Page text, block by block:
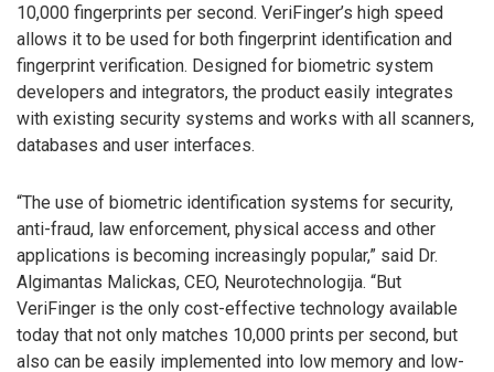
10,000 fingerprints per second. VeriFinger’s high speed
allows it to be used for both fingerprint identification and
fingerprint verification. Designed for biometric system
developers and integrators, the product easily integrates
with existing security systems and works with all scanners,
databases and user interfaces.
“The use of biometric identification systems for security,
anti-fraud, law enforcement, physical access and other
applications is becoming increasingly popular,” said Dr.
Algimantas Malickas, CEO, Neurotechnologija. “But
VeriFinger is the only cost-effective technology available
today that not only matches 10,000 prints per second, but
also can be easily implemented into low memory and low-